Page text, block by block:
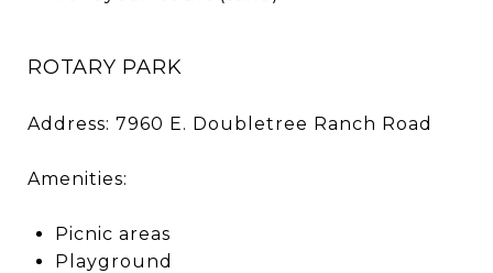
ROTARY PARK
Address: 7960 E. Doubletree Ranch Road
Amenities:
Picnic areas
Playground